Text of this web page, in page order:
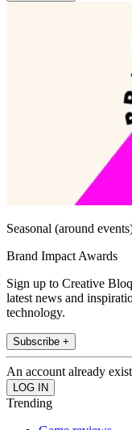
Seasonal (around
Brand Impact Awards
Sign up to Creative
latest news and
technology.
Subscribe +
An account already
Trending